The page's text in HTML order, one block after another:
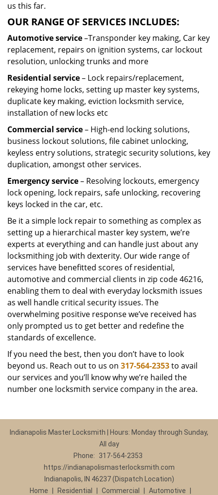
us this far.
OUR RANGE OF SERVICES INCLUDES:
Automotive service–Transponder key making, Car key
replacement, repairs on ignition systems, car lockout
resolution, unlocking trunks and more
Residential service– Lock repairs/replacement,
rekeying home locks, setting up master key systems,
duplicate key making, eviction locksmith service,
installation of new locks etc
Commercial service– High-end locking solutions,
business lockout solutions, file cabinet unlocking,
keyless entry solutions, strategic security solutions, key
duplication, amongst other services.
Emergency service– Resolving lockouts, emergency
lock opening, lock repairs, safe unlocking, recovering
keys locked in the car, etc.
Be it a simple lock repair to something as complex as
setting up a hierarchical master key system, we’re
experts at everything and can handle just about any
locksmithing job with dexterity. Our wide range of
services have benefitted scores of residential,
automotive and commercial clients in zip code 46216,
enabling them to deal with everyday locksmith issues
as well handle critical security issues. The
overwhelming positive response we’ve received has
only prompted us to get better and redefine the
standards of excellence.
If you need the best, then you don’t have to look
beyond us. Reach out to us on 317-564-2353to avail
our services and you’ll know why we’re hailed the
number one locksmith service company in the area.
Indianapolis Master Locksmith | Hours: Monday through Sunday,
All day
Phone:
317-564-2353
https://indianapolismasterlocksmith.com
Indianapolis, IN 46237 (Dispatch Location)
Home
Residential Commercial Automotive